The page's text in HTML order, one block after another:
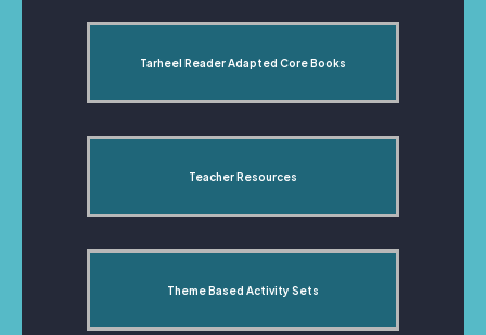
Tarheel Reader Adapted Core Books
Teacher Resources
Theme Based Activity Sets